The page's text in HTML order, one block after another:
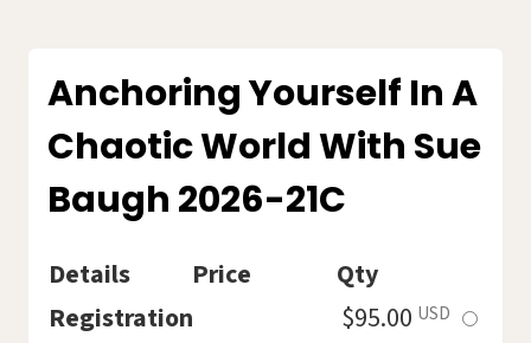
MARIHUGH.
202622C
Anchoring Yourself In A
Chaotic World With Sue
Baugh 2026-21C
Details Price
Qty
Registration
$95.00 USD Select